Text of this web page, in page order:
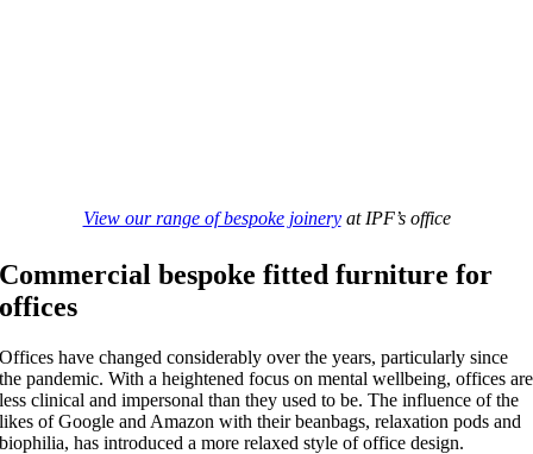
View our range of bespoke joineryat IPF’s office
Commercial bespoke fitted furniture for
offices
Offices have changed considerably over the years, particularly since
the pandemic. With a heightened focus on mental wellbeing, offices are
less clinical and impersonal than they used to be. The influence of the
likes of Google and Amazon with their beanbags, relaxation pods and
biophilia, has introduced a more relaxed style of office design.